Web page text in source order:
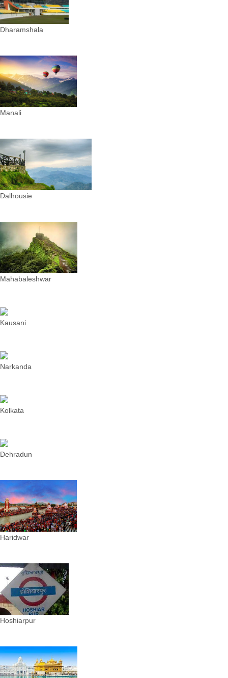
Dharamshala
Manali
Dalhousie
Mahabaleshwar
Kausani
Narkanda
Kolkata
Dehradun
Haridwar
Hoshiarpur